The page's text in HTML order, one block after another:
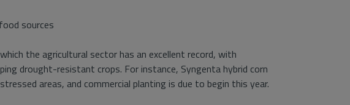
sources
the agricultural sector has an excellent record, with
drought-resistant crops. For instance, Syngenta hybrid corn
areas, and commercial planting is due to begin this year.